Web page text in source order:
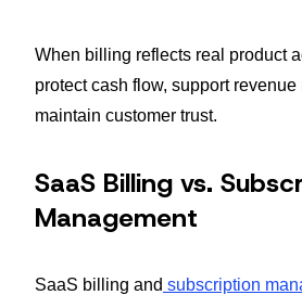
When billing reflects real product
protect cash flow, support
maintain customer trust.
SaaS Billing vs.
Management
SaaS billing and subscription